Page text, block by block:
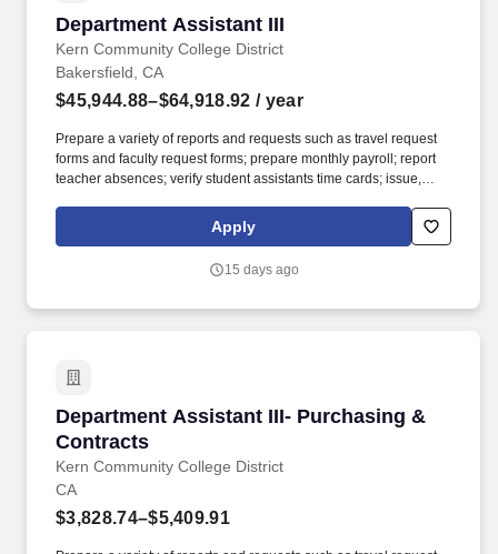
Department Assistant III
Kern Community College District
Department Assistant III
Bakersfield, CA
$45,944.88–$64,918.92 / year
Prepare a variety of reports and requests such as travel request
forms and faculty request forms; prepare monthly payroll; report
teacher absences; verify student assistants time cards; issue,
forms. Applicants for faculty and educational administrator
positions in California Community Colleges are required to meet
Community Colleges Chancellors Office and detailed in the
Apply
15 days ago
Department Assistant III- Purchasing &
Contracts
Kern Community College District
Department Assistant III- Purchasing &
CA
$3,828.74–$5,409.91